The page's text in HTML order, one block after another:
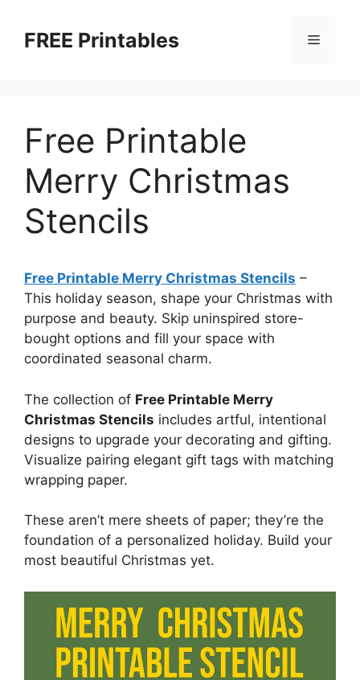
contentFREE Printables Menu
Free Printable
Merry Christmas
Stencils
Free Printable Merry Christmas Stencils –
This holiday season, shape your Christmas with
purpose and beauty. Skip uninspired store-
bought options and fill your space with
coordinated seasonal charm.
The collection of Free Printable Merry
Christmas Stencils includes artful, intentional
designs to upgrade your decorating and gifting.
Visualize pairing elegant gift tags with matching
wrapping paper.
These aren’t mere sheets of paper; they’re the
foundation of a personalized holiday. Build your
most beautiful Christmas yet.